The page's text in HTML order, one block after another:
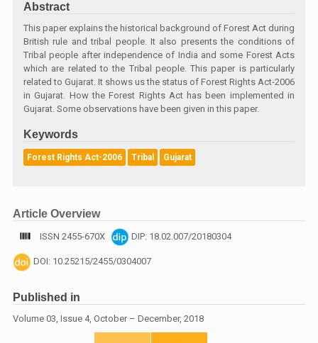
Abstract
This paper explains the historical background of Forest Act during
British rule and tribal people. It also presents the conditions of
Tribal people after independence of India and some Forest Acts
which are related to the Tribal people. This paper is particularly
related to Gujarat. It shows us the status of Forest Rights Act-2006
in Gujarat. How the Forest Rights Act has been implemented in
Gujarat. Some observations have been given in this paper.
Keywords
Forest Rights Act-2006 Tribal Gujarat
Article Overview
ISSN 2455-670X DIP: 18.02.007/20180304
DOI: 10.25215/2455/0304007
Published in
Volume 03, Issue 4, October – December, 2018